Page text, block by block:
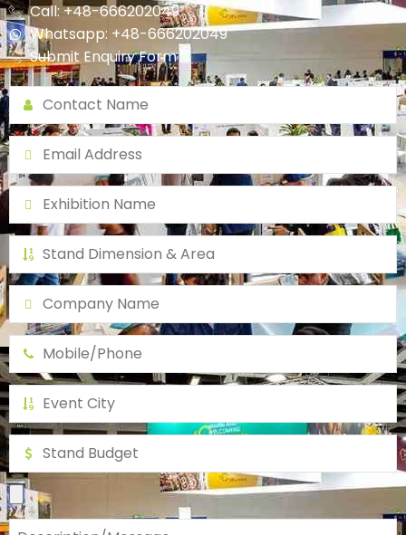
Call: +48-666202049
Whatsapp: +48-666202049
Submit Enquiry Form